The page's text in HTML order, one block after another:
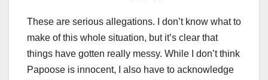
These are serious allegations. I don’t know what to
make of this whole situation, but it’s clear that
things have gotten really messy. While I don’t think
Papoose is innocent, I also have to acknowledge